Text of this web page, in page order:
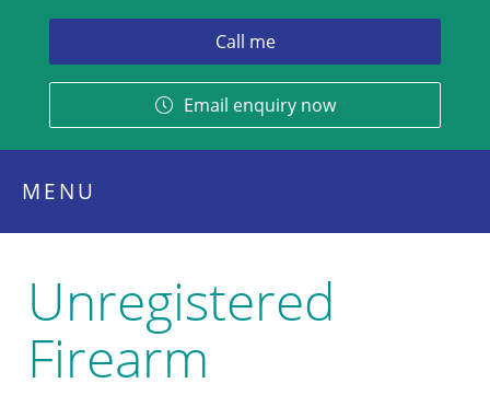
Email enquiry now
MENU
Unregistered
Firearm